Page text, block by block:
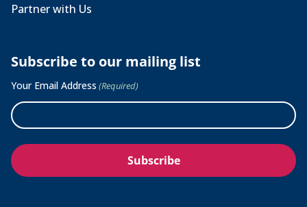
Partner with Us
Subscribe to our mailing list
Your Email Address (Required)